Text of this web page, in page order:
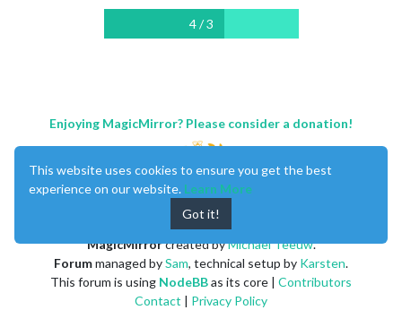
4 / 3
Enjoying MagicMirror? Please consider a donation!
MagicMirrorcreated byMichael Teeuw.
Forummanaged bySam, technical setup by Karsten.
This forum is using NodeBBas its core | Contributors
Contact | Privacy Policy
This website uses cookies to ensure you get the best
experience on our website. Learn More
Got it!